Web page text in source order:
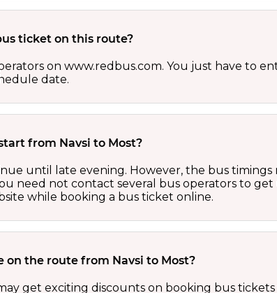
ticket on this route?
on www.redbus.com. You just have to
date.
from Navsi to Most?
until late evening. However, the bus timings
need not contact several bus operators to
while booking a bus ticket online.
on the route from Navsi to Most?
get exciting discounts on booking bus